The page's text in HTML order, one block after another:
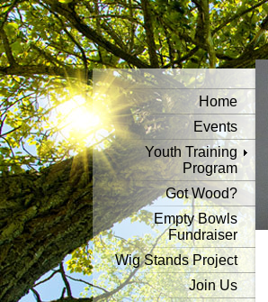
Home
Events
Youth Training
Program
Got Wood?
Empty Bowls
Fundraiser
Wig Stands Project
Join Us